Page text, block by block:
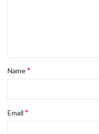
Name*
Email *